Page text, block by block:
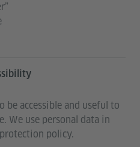
accessible and useful to
We use personal data in
policy.